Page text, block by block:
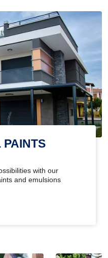
PAINTS
with our
and emulsions